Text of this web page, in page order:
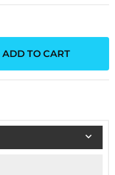
ADD TO CART